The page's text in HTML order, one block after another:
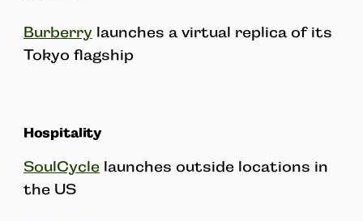
Burberrylaunches a virtual replica of its
Tokyo flagship
Hospitality
SoulCyclelaunches outside locations in
the US